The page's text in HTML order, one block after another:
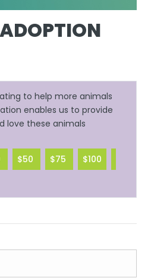
to help more animals
enables us to provide
love these animals
$50 $75
$100